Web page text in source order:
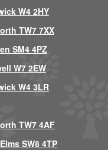
W4 2HY
TW7 7XX
SM4 4PZ
W7 2EW
W4 3LR
TW7 4AF
SW8 4TP